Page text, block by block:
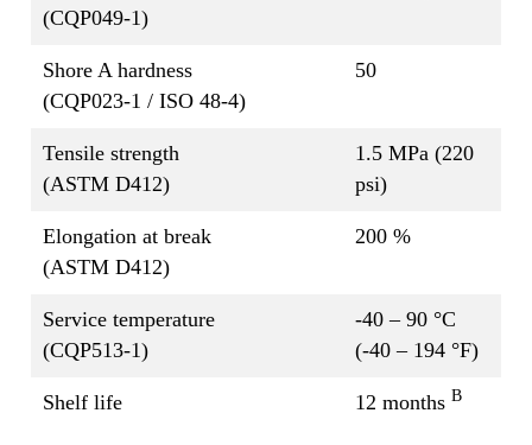
(CQP049-1)
Shore A hardness
(CQP023-1 / ISO 48-4)
50
Tensile strength
(ASTM D412)
1.5 MPa (220
psi)
Elongation at break
(ASTM D412)
200 %
Service temperature
(CQP513-1)
-40 – 90 °C
(-40 – 194 °F)
Shelf life 12 months B